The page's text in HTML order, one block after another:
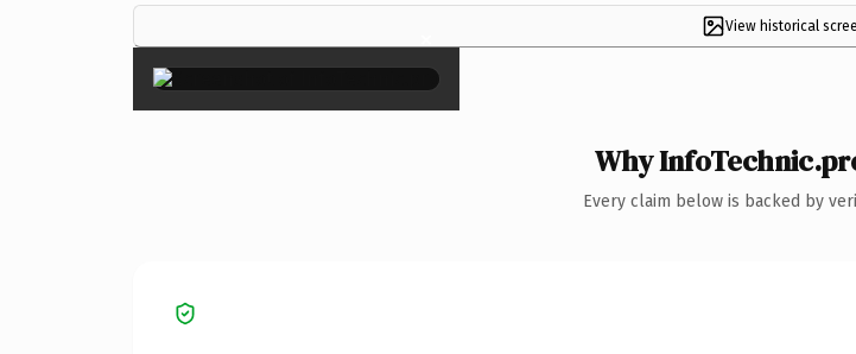
View historical
×
Why
Every claim below is backed by